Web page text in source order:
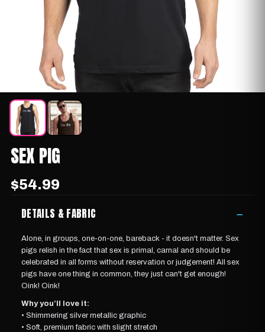
SEX PIG
$54.99
DETAILS & FABRIC
−
Alone, in groups, one-on-one, bareback - it doesn't matter. Sex
pigs relish in the fact that sex is primal, carnal and should be
celebrated in all forms without reservation or judgement! All sex
pigs have one thing in common, they just can't get enough!
Oink! Oink!
Why you’ll love it:
• Shimmering silver metallic graphic
• Soft, premium fabric with slight stretch